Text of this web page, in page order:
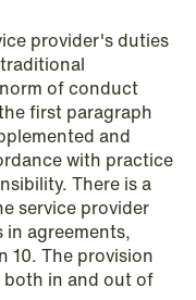
comes to an
provider's duties
of conduct
first paragraph
and
with practice
There is a
service provider
agreements,
10. The provision
in and out of